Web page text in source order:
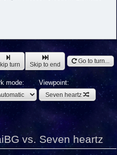
turn Skip to end Go to turn...
mode: Viewpoint:
Seven heartz
vs. Seven heartz